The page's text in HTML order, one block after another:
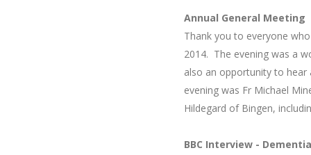
Annual General Meeting
Thank you to everyone
2014. The evening was a
also an opportunity to
evening was Fr Michael
Hildegard of Bingen,
BBC Interview -